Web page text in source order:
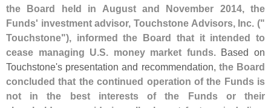
the Board held in August and November 2014, the
Funds' investment advisor, Touchstone Advisors, Inc. ("
Touchstone"), informed the Board that it intended to
cease managing U.S. money market funds. Based on
Touchstone's presentation and recommendation, the Board
concluded that the continued operation of the Funds is
not in the best interests of the Funds or their